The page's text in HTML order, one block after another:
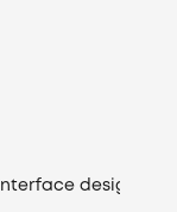
Interface design